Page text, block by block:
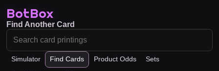
BotBox
Simulator Find Cards Product Odds Sets
Find Another Card